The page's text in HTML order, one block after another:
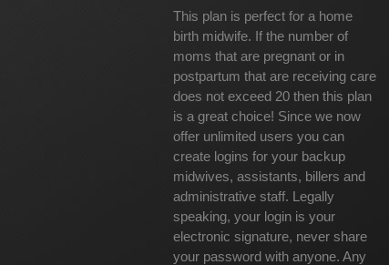
This plan is perfect for a home
birth midwife. If the number of
moms that are pregnant or in
postpartum that are receiving care
does not exceed 20 then this plan
is a great choice! Since we now
offer unlimited users you can
create logins for your backup
midwives, assistants, billers and
administrative staff. Legally
speaking, your login is your
electronic signature, never share
your password with anyone. Any